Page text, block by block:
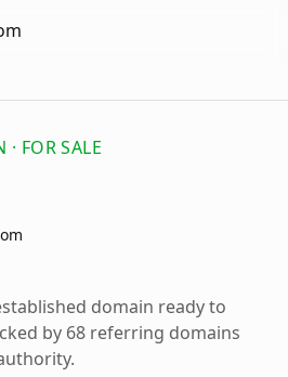
FOR SALE
domain ready to
by 68 referring domains